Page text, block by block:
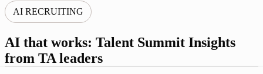
AI RECRUITING
AI that works: Talent Summit Insights
from TA leaders